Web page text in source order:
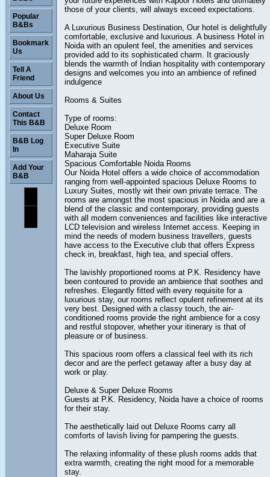
those of your clients, will always exceed expectations.
A Luxurious Business Destination, Our hotel is delightfully
comfortable, exclusive and luxurious. A business Hotel in
Noida with an opulent feel, the amenities and services
provided add to its sophisticated charm. It graciously
blends the warmth of Indian hospitality with contemporary
designs and welcomes you into an ambience of refined
indulgence
Rooms & Suites
Type of rooms:
Deluxe Room
Super Deluxe Room
Executive Suite
Maharaja Suite
Spacious Comfortable Noida Rooms
Our Noida Hotel offers a wide choice of accommodation
ranging from well-appointed spacious Deluxe Rooms to
Luxury Suites, mostly wit their own private terrace. The
rooms are amongst the most spacious in Noida and are a
blend of the classic and contemporary, providing guests
with all modern conveniences and facilities like interactive
LCD television and wireless Internet access. Keeping in
mind the needs of modern business travellers, guests
have access to the Executive club that offers Express
check in, breakfast, high tea, and special offers.
The lavishly proportioned rooms at P.K. Residency have
been contoured to provide an ambience that soothes and
refreshes. Elegantly fitted with every requisite for a
luxurious stay, our rooms reflect opulent refinement at its
very best. Designed with a classy touch, the air-
conditioned rooms provide the right ambience for a cosy
and restful stopover, whether your itinerary is that of
pleasure or of business.
This spacious room offers a classical feel with its rich
decor and are the perfect getaway after a busy day at
work or play.
Deluxe & Super Deluxe Rooms
Guests at P.K. Residency, Noida have a choice of rooms
for their stay.
The aesthetically laid out Deluxe Rooms carry all
comforts of lavish living for pampering the guests.
The relaxing informality of these plush rooms adds that
extra warmth, creating the right mood for a memorable
stay.
Popular
B&Bs
Bookmark
Us
Tell A
Friend
About Us
Contact
This B&B
B&B Log
In
Add Your
B&B